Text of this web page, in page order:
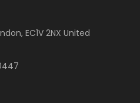
EC1V 2NX United